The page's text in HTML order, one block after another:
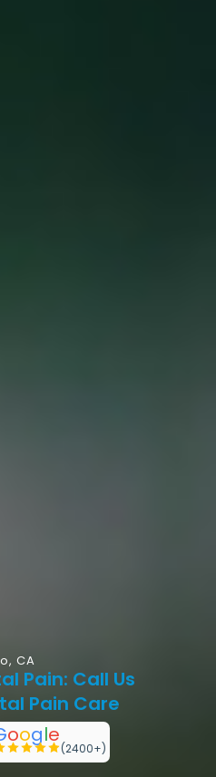
CA
Pain: Call Us
Pain Care
oogle
(2400+)